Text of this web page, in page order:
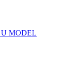
MODEL